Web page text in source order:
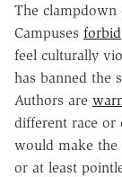
The clampdown
Campuses forbid
feel culturally
has banned the
Authors are
different race
would make the
or at least